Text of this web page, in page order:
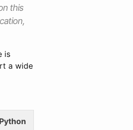
this
is
a wide
Python